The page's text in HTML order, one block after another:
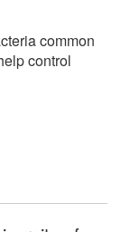
common
control